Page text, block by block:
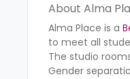
About Alma
Alma Place is a
to meet all
The studio
Gender